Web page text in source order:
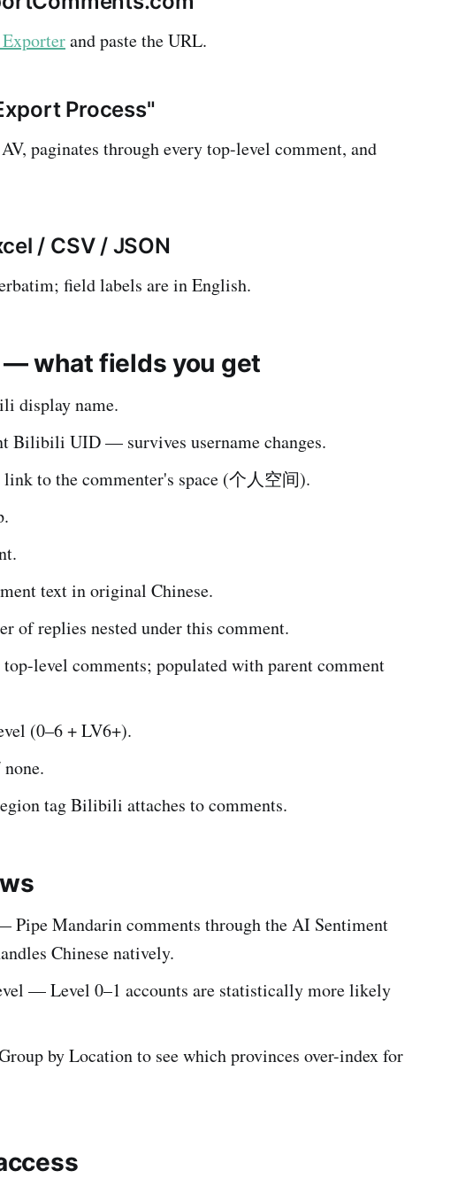
and paste the URL.
Process"
paginates through every top-level comment, and
/ CSV / JSON
field labels are in English.
what fields you get
display name.
Bilibili UID — survives username changes.
to the commenter's space (个人空间).
text in original Chinese.
of replies nested under this comment.
level comments; populated with parent comment
(0–6 + LV6+).
tag Bilibili attaches to comments.
Pipe Mandarin comments through the AI Sentiment
Chinese natively.
— Level 0–1 accounts are statistically more likely
by Location to see which provinces over-index for